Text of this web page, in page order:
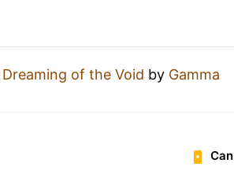
Dreaming of the Void by Gamma
Can